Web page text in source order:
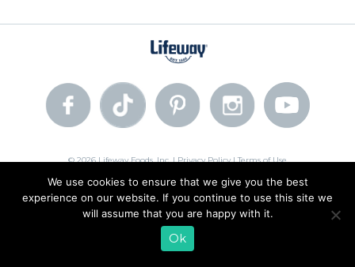
© 2026 Lifeway Foods, Inc. |Privacy Policy|Terms of Use
We use cookies to ensure that we give you the best
experience on our website. If you continue to use this site we
will assume that you are happy with it.
Ok